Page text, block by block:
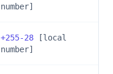
number]
+255-28 [local
number]